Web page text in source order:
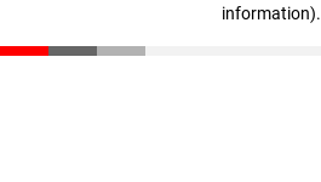
information).